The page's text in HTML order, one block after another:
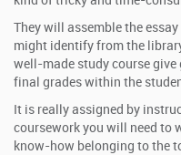
They will assemble the
might identify from the
well-made study course
final grades within the
It is really assigned by
coursework you will need to
know-how belonging to the